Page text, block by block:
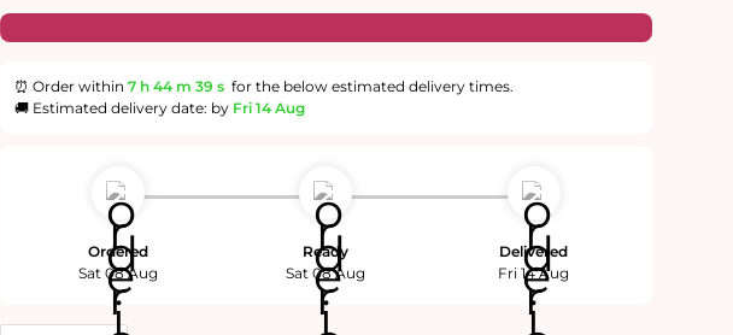
⏰ Order within 7 h 44 m 38 s for the below estimated delivery times.
🚚 Estimated delivery date: by Fri 14 Aug
Ordered
Sat 08 Aug
Ready
Sat 08 Aug
Delivered
Fri 14 Aug